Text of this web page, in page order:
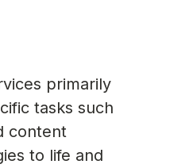
primarily
tasks such
content
to life and